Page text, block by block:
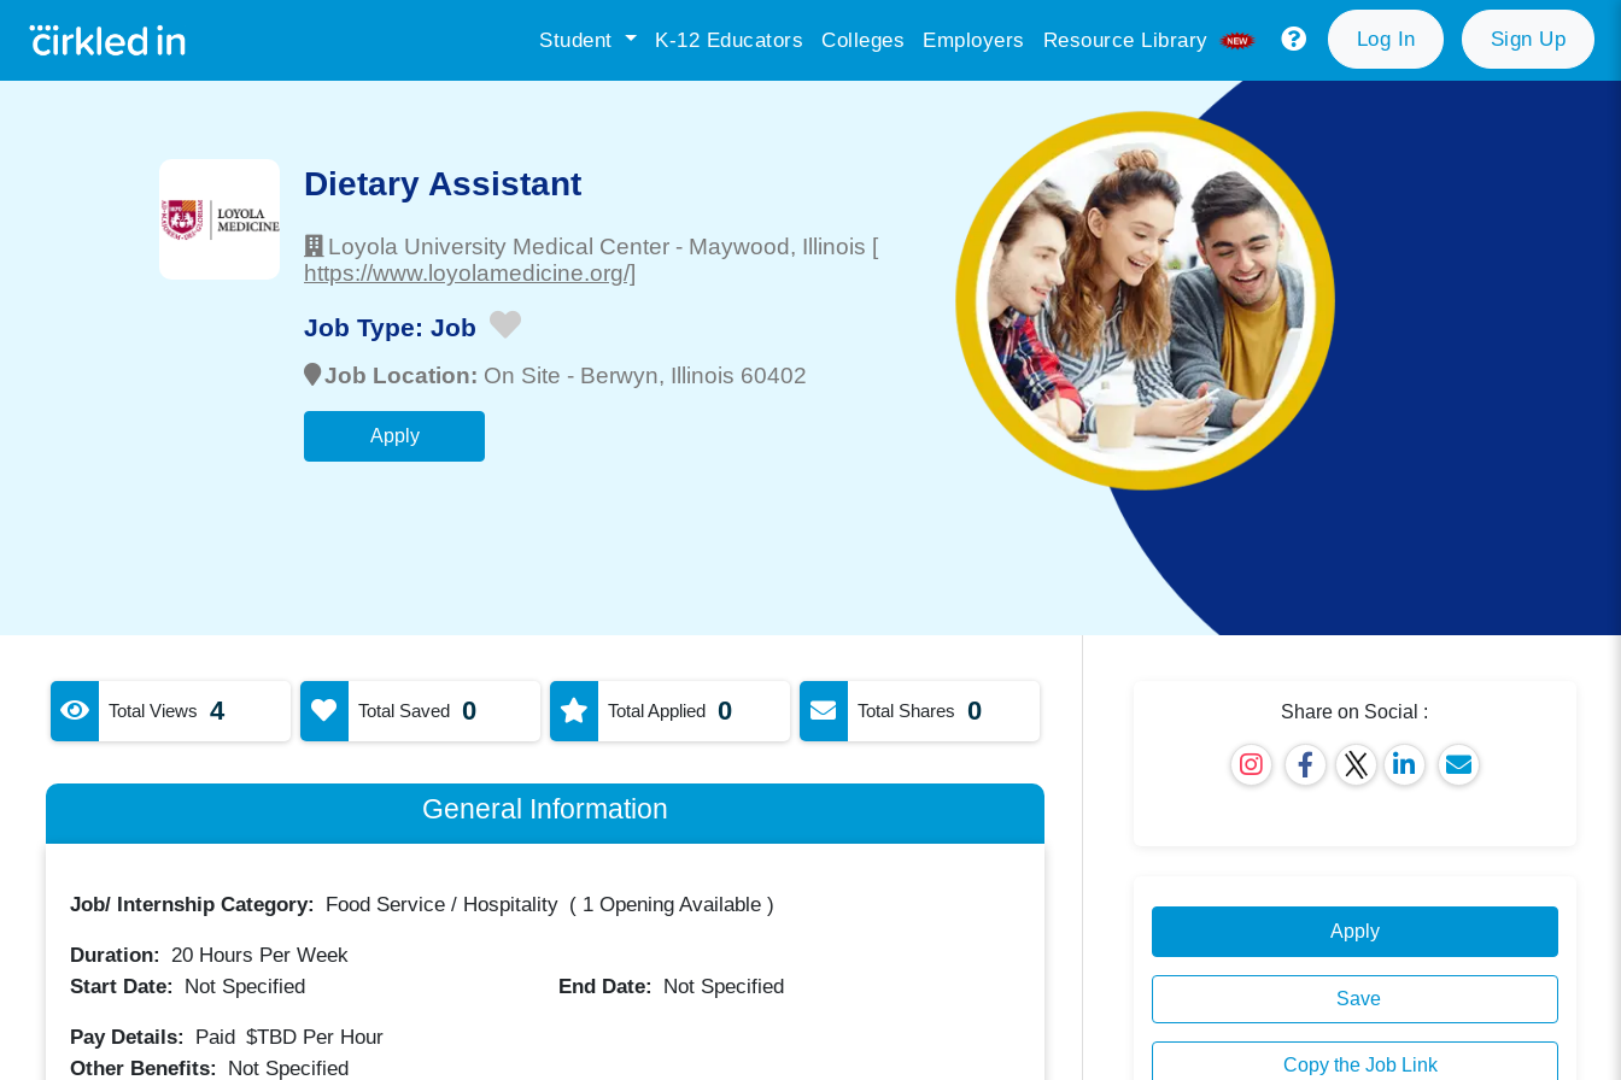
Student K-12 Educators Colleges Employers Resource Library Log In Sign Up
Dietary Assistant
Loyola University Medical Center - Maywood, Illinois [
https://www.loyolamedicine.org/]
Job Type: Job
Job Location: On Site - Berwyn, Illinois 60402
Apply
Total Views 4 Total Saved 0 Total Applied 0 Total Shares 0
General Information
Job/ Internship Category: Food Service / Hospitality ( 1 Opening Available)
Duration: 20Hours Per Week
Start Date:
Not Specified End Date: Not Specified
Pay Details: Paid $TBD Per Hour
Other Benefits:
Not Specified
Share on Social :
Apply
Save
Copy the Job Link